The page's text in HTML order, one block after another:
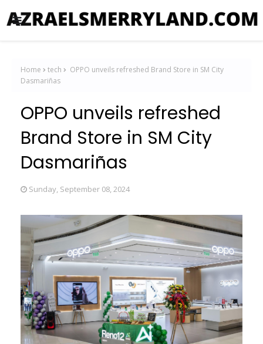
Home tech
OPPO unveils refreshed Brand Store in SM City
Dasmariñas
OPPO unveils refreshed
Brand Store in SM City
Dasmariñas
Sunday, September 08, 2024